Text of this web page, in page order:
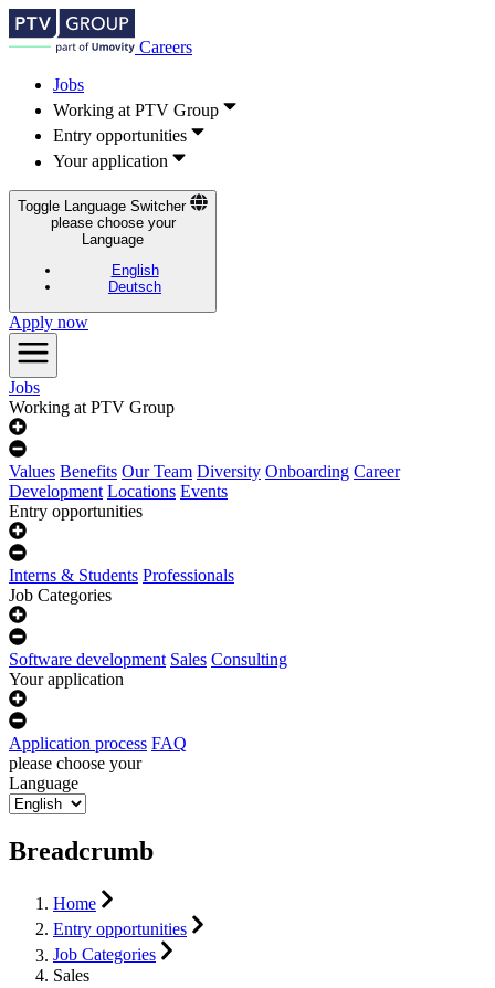
Careers
Jobs
Working at PTV Group
Entry opportunities
Your application
Toggle Language Switcher
please choose your
Language
English
Deutsch
Apply now
Jobs
Working at PTV Group
Values Benefits Our Team Diversity Onboarding Career
Development Locations Events
Entry opportunities
Interns & Students Professionals
Job Categories
Software development Sales Consulting
Your application
Application process FAQ
please choose your
Language
Breadcrumb
Home
Entry opportunities
Job Categories
Sales